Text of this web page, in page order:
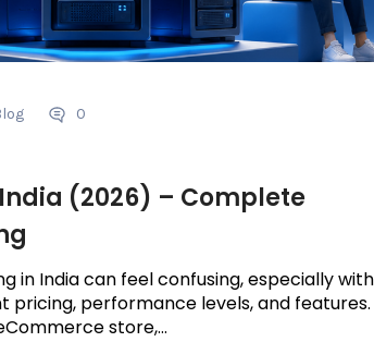
0
(2026) – Complete
in India can feel confusing, especially
pricing, performance levels, and
store,...